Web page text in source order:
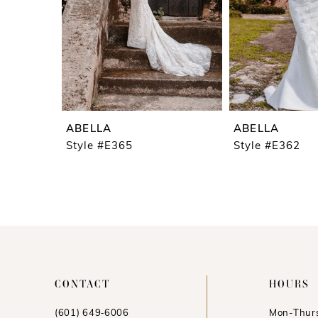
ABELLA
Style #E365
ABELLA
Style #E362
CONTACT
(601) 649‑6006
HOURS
Mon-